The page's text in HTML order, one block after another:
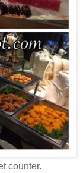
counter.